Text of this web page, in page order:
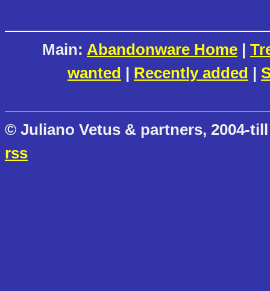
Main: Abandonware Home |
wanted | Recently added |
© Juliano Vetus & partners, 2004-
rss